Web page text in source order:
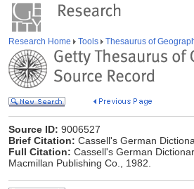
Research Home Tools Thesaurus of
Source ID: 9006527
Brief Citation: Cassell's German
Full Citation: Cassell's German
Macmillan Publishing Co., 1982.